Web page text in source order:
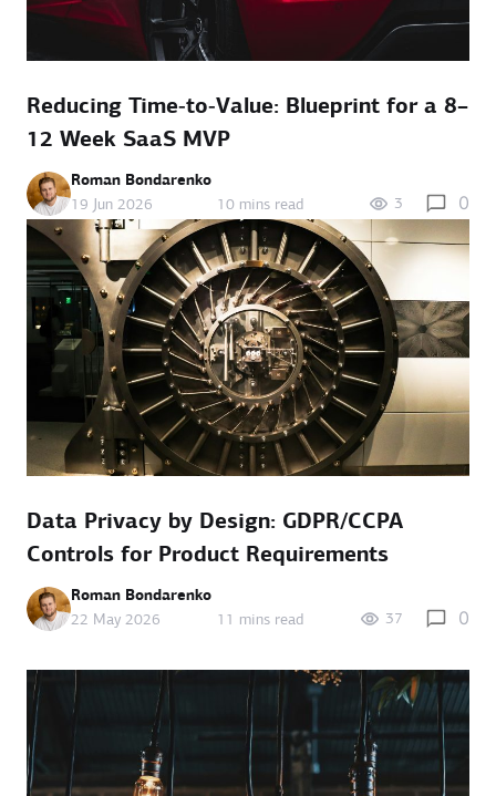
Reducing Time‑to‑Value: Blueprint for a 8–
12 Week SaaS MVP
Roman Bondarenko
19 Jun 2026
10 mins read 3 0
Data Privacy by Design: GDPR/CCPA
Controls for Product Requirements
Roman Bondarenko
22 May 2026
11 mins read 37 0